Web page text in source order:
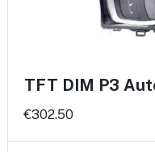
TFT DIM P3
€302.50